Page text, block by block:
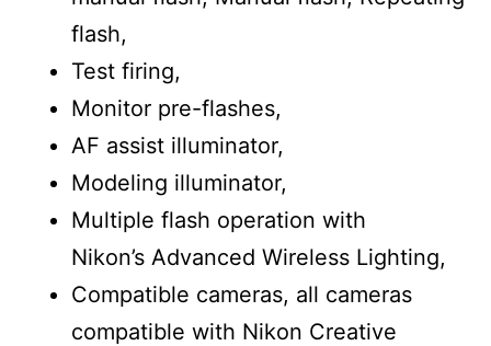
flash,
Test firing,
Monitor pre-flashes,
AF assist illuminator,
Modeling illuminator,
Multiple flash operation with
Nikon’s Advanced Wireless Lighting,
Compatible cameras, all cameras
compatible with Nikon Creative